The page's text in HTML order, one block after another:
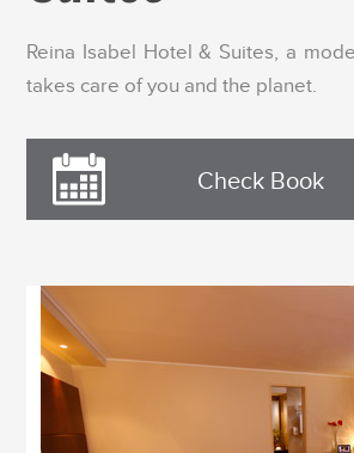
Reina Isabel Hotel & Suites, a
takes care of you and the planet.
Check Book